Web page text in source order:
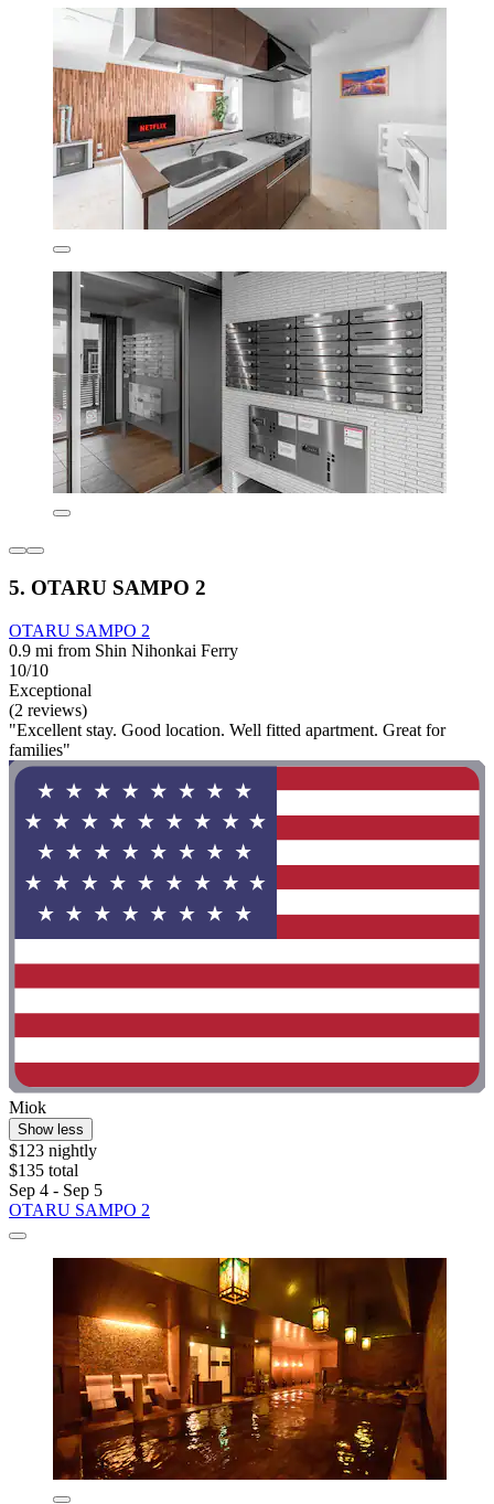
5. OTARU SAMPO 2
OTARU SAMPO 2
0.9 mi from Shin Nihonkai Ferry
10/10
Exceptional
(2 reviews)
"Excellent stay. Good location. Well fitted apartment. Great for
families"
Miok
Show less
$123 nightly
$135 total
Sep 4 - Sep 5
OTARU SAMPO 2